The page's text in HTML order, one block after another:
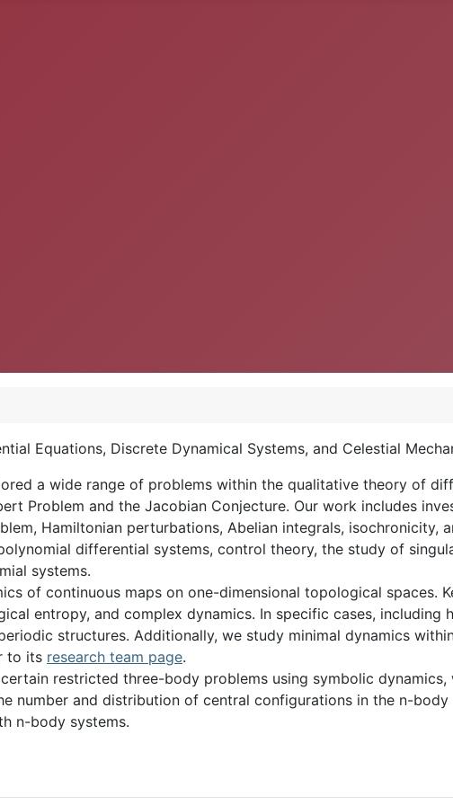
Equations, Discrete Dynamical Systems, and Celestial
a wide range of problems within the qualitative theory of
Problem and the Jacobian Conjecture. Our work includes
Hamiltonian perturbations, Abelian integrals, isochronicity,
differential systems, control theory, the study of
systems.
of continuous maps on one-dimensional topological spaces.
entropy, and complex dynamics. In specific cases, including
structures. Additionally, we study minimal dynamics
to its research team page.
restricted three-body problems using symbolic dynamics,
number and distribution of central configurations in the n-
n-body systems.